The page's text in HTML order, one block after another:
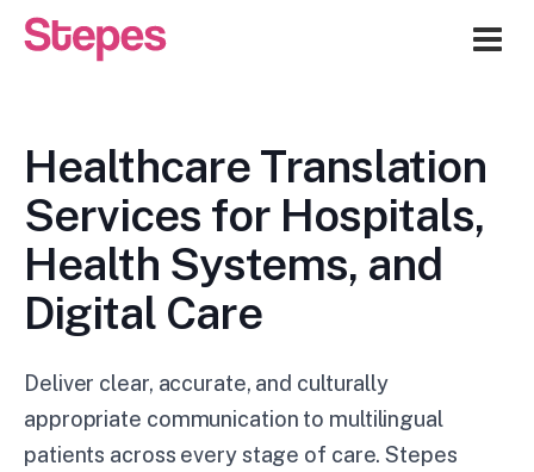
Healthcare Translation
Services for Hospitals,
Health Systems, and
Digital Care
Deliver clear, accurate, and culturally
appropriate communication to multilingual
patients across every stage of care. Stepes